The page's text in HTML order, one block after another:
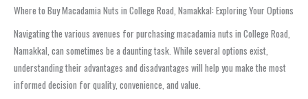
Where to Buy Macadamia Nuts in College Road, Namakkal: Exploring Your Options
Navigating the various avenues for purchasing macadamia nuts in College Road,
Namakkal, can sometimes be a daunting task. While several options exist,
understanding their advantages and disadvantages will help you make the most
informed decision for quality, convenience, and value.